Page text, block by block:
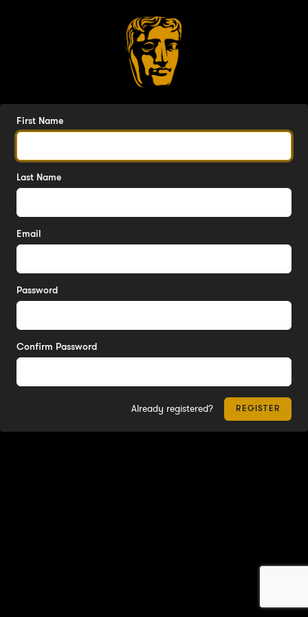
First Name
Last Name
Email
Password
Confirm Password
Already registered? REGISTER